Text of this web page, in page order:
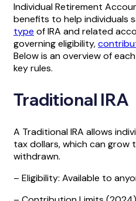
Individual Retirement
benefits to help individuals
type of IRA and related
governing eligibility,
Below is an overview of
key rules.
Traditional IRA
A Traditional IRA allows
tax dollars, which can grow
withdrawn.
– Eligibility: Available to